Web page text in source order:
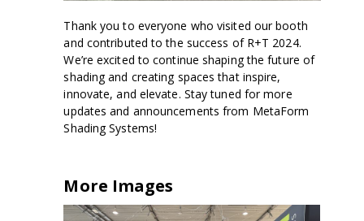
Thank you to everyone who visited our booth
and contributed to the success of R+T 2024.
We’re excited to continue shaping the future of
shading and creating spaces that inspire,
innovate, and elevate. Stay tuned for more
updates and announcements from MetaForm
Shading Systems!
More Images